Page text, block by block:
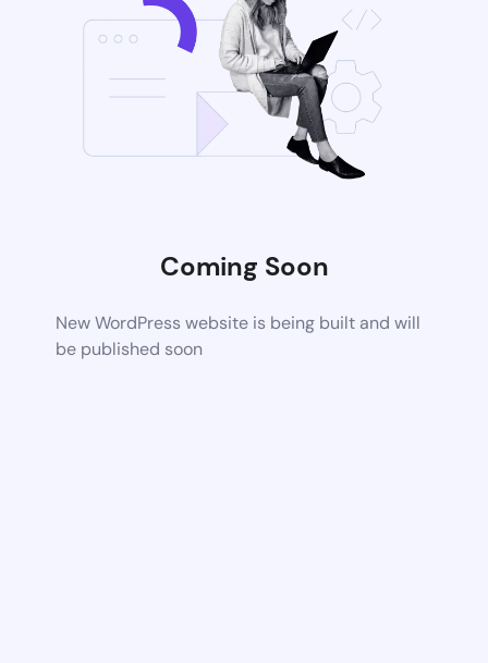
Coming Soon
New WordPress website is being built and will
be published soon